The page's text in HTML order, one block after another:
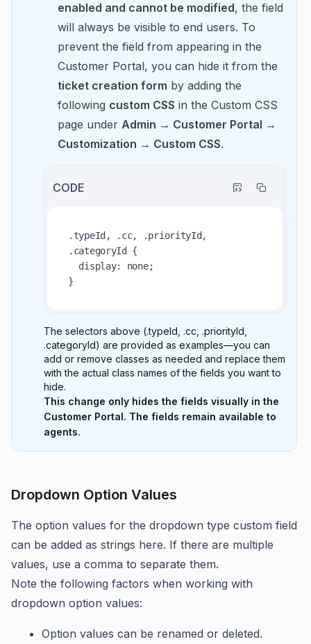
enabled and cannot be modified, the field
will always be visible to end users. To
prevent the field from appearing in the
Customer Portal, you can hide it from the
ticket creation form by adding the
following custom CSS in the Custom CSS
page under Admin → Customer Portal →
Customization → Custom CSS.
CODE
.typeId, .cc, .priorityId,
.categoryId {
The selectors above (.typeId, .cc, .priorityId,
.categoryId) are provided as examples—you can
add or remove classes as needed and replace them
with the actual class names of the fields you want to
hide.
This change only hides the fields visually in the
Customer Portal. The fields remain available to
agents.
Dropdown Option Values
The option values for the dropdown type custom field
can be added as strings here. If there are multiple
values, use a comma to separate them.
Note the following factors when working with
dropdown option values:
Option values can be renamed or deleted.